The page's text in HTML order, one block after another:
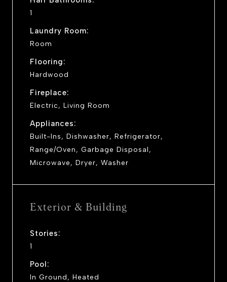
1
Laundry Room:
Room
Flooring:
Hardwood
Fireplace:
Electric, Living Room
Appliances:
Built-Ins, Dishwasher, Refrigerator,
Range/Oven, Garbage Disposal,
Microwave, Dryer, Washer
Exterior & Building
Stories:
1
Pool:
In Ground, Heated